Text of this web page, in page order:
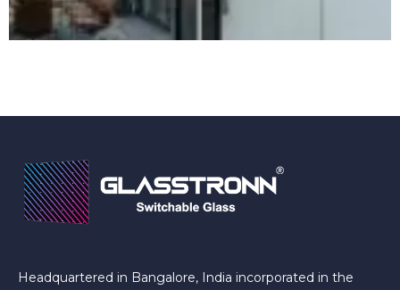
Headquartered in Bangalore, India incorporated in the